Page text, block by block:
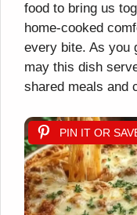
food to bring us
home-cooked
every bite. As you
may this dish
shared meals and
PIN IT OR